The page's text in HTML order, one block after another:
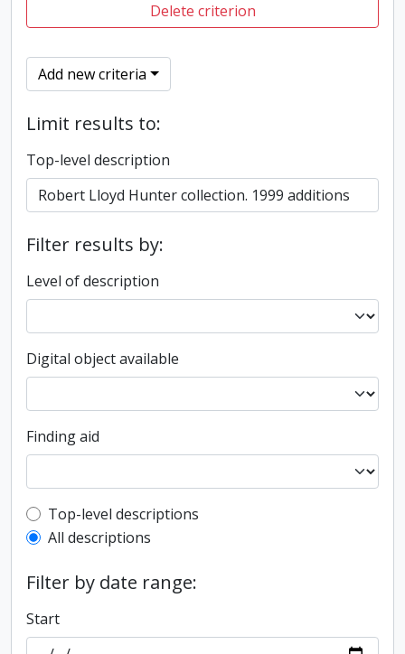
Delete criterion
Add new criteria
Limit results to:
Top-level description
Filter results by:
Level of description
Digital object available
Finding aid
Top-level description filter
Top-level descriptions
All descriptions
Filter by date range:
Start